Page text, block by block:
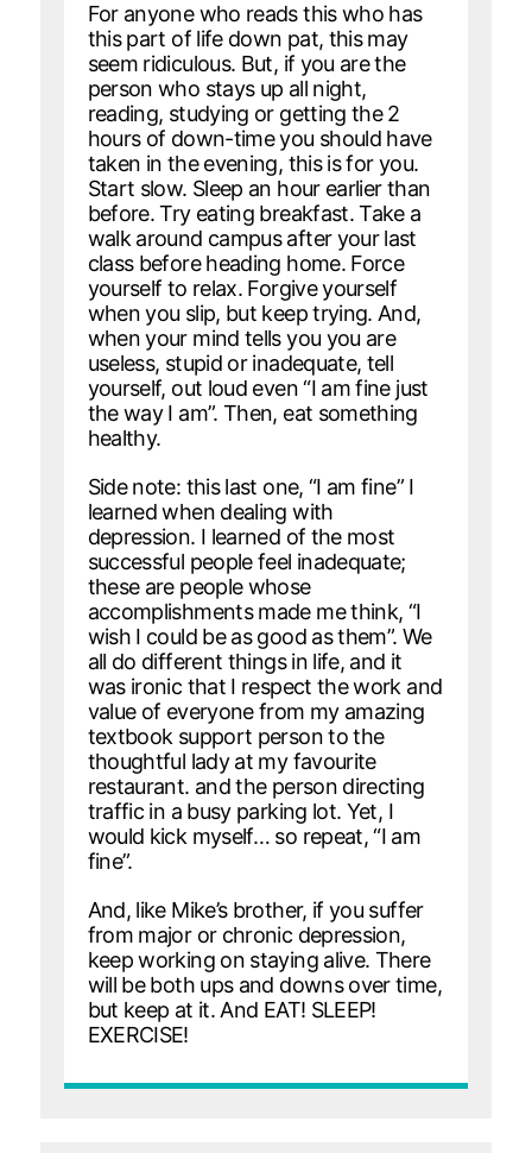
For anyone who reads this who has
this part of life down pat, this may
seem ridiculous. But, if you are the
person who stays up all night,
reading, studying or getting the 2
hours of down-time you should have
taken in the evening, this is for you.
Start slow. Sleep an hour earlier than
before. Try eating breakfast. Take a
walk around campus after your last
class before heading home. Force
yourself to relax. Forgive yourself
when you slip, but keep trying. And,
when your mind tells you you are
useless, stupid or inadequate, tell
yourself, out loud even “I am fine just
the way I am”. Then, eat something
healthy.
Side note: this last one, “I am fine” I
learned when dealing with
depression. I learned of the most
successful people feel inadequate;
these are people whose
accomplishments made me think, “I
wish I could be as good as them”. We
all do different things in life, and it
was ironic that I respect the work and
value of everyone from my amazing
textbook support person to the
thoughtful lady at my favourite
restaurant. and the person directing
traffic in a busy parking lot. Yet, I
would kick myself… so repeat, “I am
fine”.
And, like Mike’s brother, if you suffer
from major or chronic depression,
keep working on staying alive. There
will be both ups and downs over time,
but keep at it. And EAT! SLEEP!
EXERCISE!